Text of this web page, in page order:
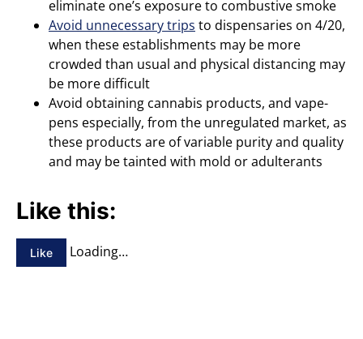
eliminate one’s exposure to combustive smoke
Avoid unnecessary trips to dispensaries on 4/20,
when these establishments may be more
crowded than usual and physical distancing may
be more difficult
Avoid obtaining cannabis products, and vape-
pens especially, from the unregulated market, as
these products are of variable purity and quality
and may be tainted with mold or adulterants
Like this:
Like Loading…